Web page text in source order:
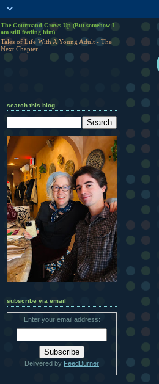
The Gourmand Grows Up (But somehow I
am still feeding him)
Tales of Life With A Young Adult - The
Next Chapter..
search this blog
subscribe via email
Enter your email address:
Delivered by FeedBurner